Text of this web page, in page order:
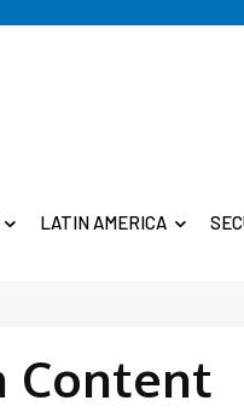
LATIN AMERICA
Content